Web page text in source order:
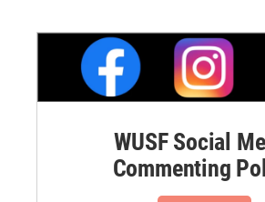
WUSF Social
Commenting